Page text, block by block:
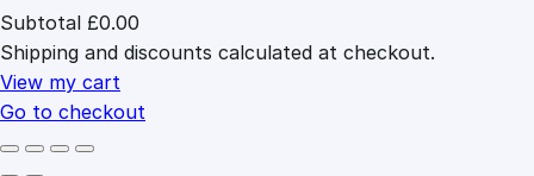
Products
in
cart
Subtotal £0.00
Shipping and discounts calculated at checkout.
View my cart
Go to checkout